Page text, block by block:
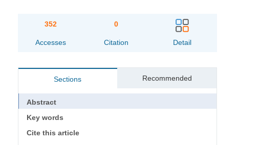
352
Accesses
0
Citation Detail
Sections Recommended
Abstract
Key words
Cite this article